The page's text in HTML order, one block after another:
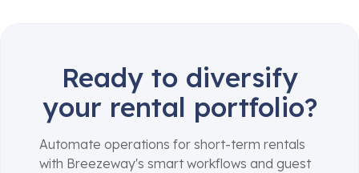
Ready to diversify
your rental portfolio?
Automate operations for short-term rentals
with Breezeway's smart workflows and guest